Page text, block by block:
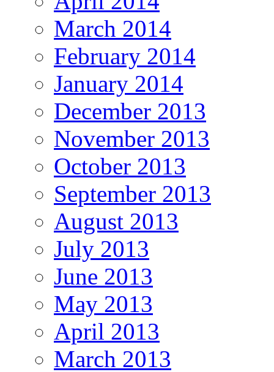
March 2014
February 2014
January 2014
December 2013
November 2013
October 2013
September 2013
August 2013
July 2013
June 2013
May 2013
April 2013
March 2013